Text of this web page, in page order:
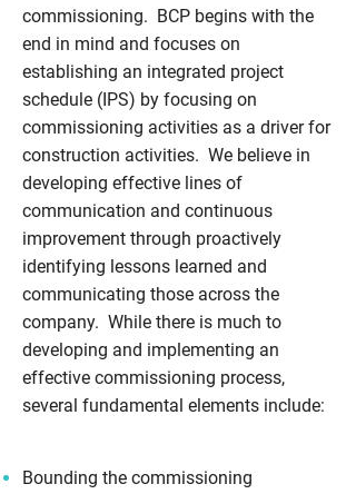
commissioning. BCP begins with the
end in mind and focuses on
establishing an integrated project
schedule (IPS) by focusing on
commissioning activities as a driver for
construction activities. We believe in
developing effective lines of
communication and continuous
improvement through proactively
identifying lessons learned and
communicating those across the
company. While there is much to
developing and implementing an
effective commissioning process,
several fundamental elements include:
Bounding the commissioning